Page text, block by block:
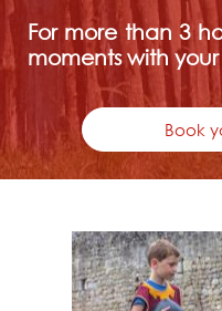
For more than 3
moments with
Book